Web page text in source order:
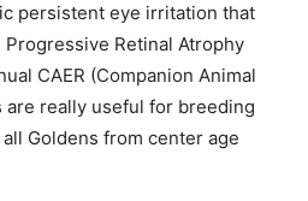
persistent eye irritation that
Retinal Atrophy
CAER (Companion Animal
are really useful for breeding
Goldens from center age